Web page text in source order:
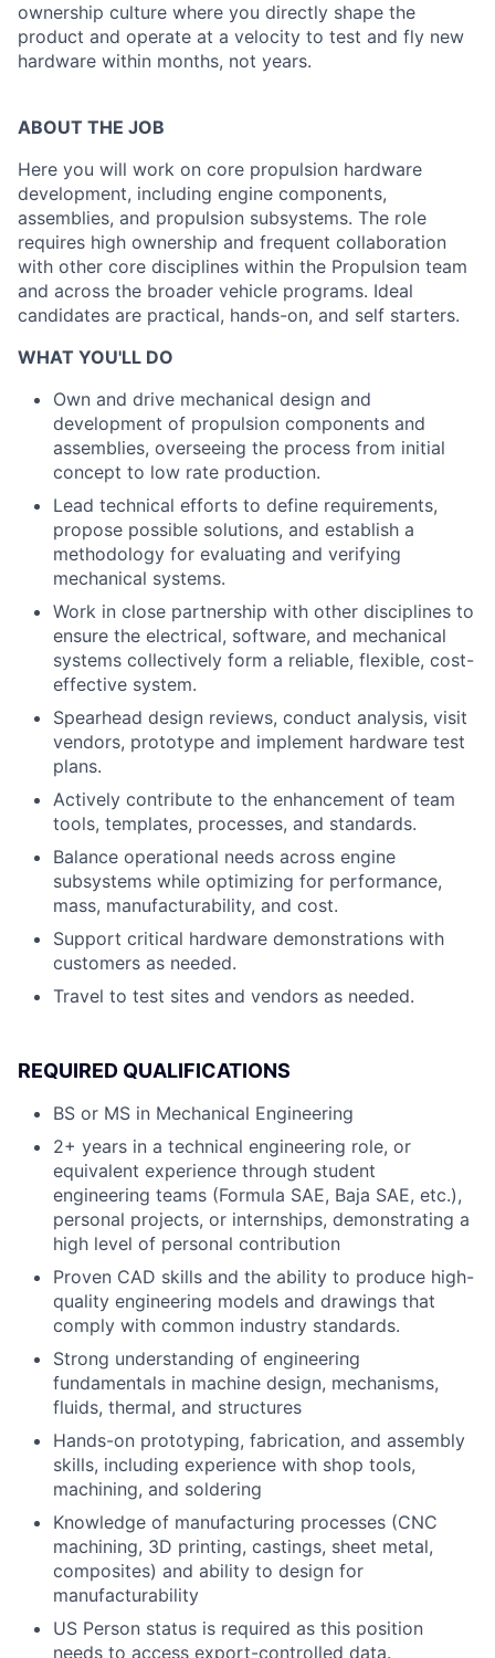
ownership culture where you directly shape the
product and operate at a velocity to test and fly new
hardware within months, not years.
ABOUT THE JOB
Here you will work on core propulsion hardware
development, including engine components,
assemblies, and propulsion subsystems. The role
requires high ownership and frequent collaboration
with other core disciplines within the Propulsion team
and across the broader vehicle programs. Ideal
candidates are practical, hands-on, and self starters.
WHAT YOU'LL DO
Own and drive mechanical design and
development of propulsion components and
assemblies, overseeing the process from initial
concept to low rate production.
Lead technical efforts to define requirements,
propose possible solutions, and establish a
methodology for evaluating and verifying
mechanical systems.
Work in close partnership with other disciplines to
ensure the electrical, software, and mechanical
systems collectively form a reliable, flexible, cost-
effective system.
Spearhead design reviews, conduct analysis, visit
vendors, prototype and implement hardware test
plans.
Actively contribute to the enhancement of team
tools, templates, processes, and standards.
Balance operational needs across engine
subsystems while optimizing for performance,
mass, manufacturability, and cost.
Support critical hardware demonstrations with
customers as needed.
Travel to test sites and vendors as needed.
REQUIRED QUALIFICATIONS
BS or MS in Mechanical Engineering
2+ years in a technical engineering role, or
equivalent experience through student
engineering teams (Formula SAE, Baja SAE, etc.),
personal projects, or internships, demonstrating a
high level of personal contribution
Proven CAD skills and the ability to produce high-
quality engineering models and drawings that
comply with common industry standards.
Strong understanding of engineering
fundamentals in machine design, mechanisms,
fluids, thermal, and structures
Hands-on prototyping, fabrication, and assembly
skills, including experience with shop tools,
machining, and soldering
Knowledge of manufacturing processes (CNC
machining, 3D printing, castings, sheet metal,
composites) and ability to design for
manufacturability
US Person status is required as this position
needs to access export-controlled data.